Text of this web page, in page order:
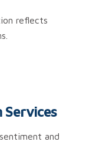
reflects
and